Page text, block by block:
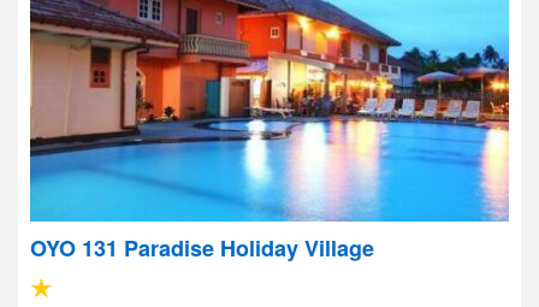
OYO 131 Paradise Holiday Village